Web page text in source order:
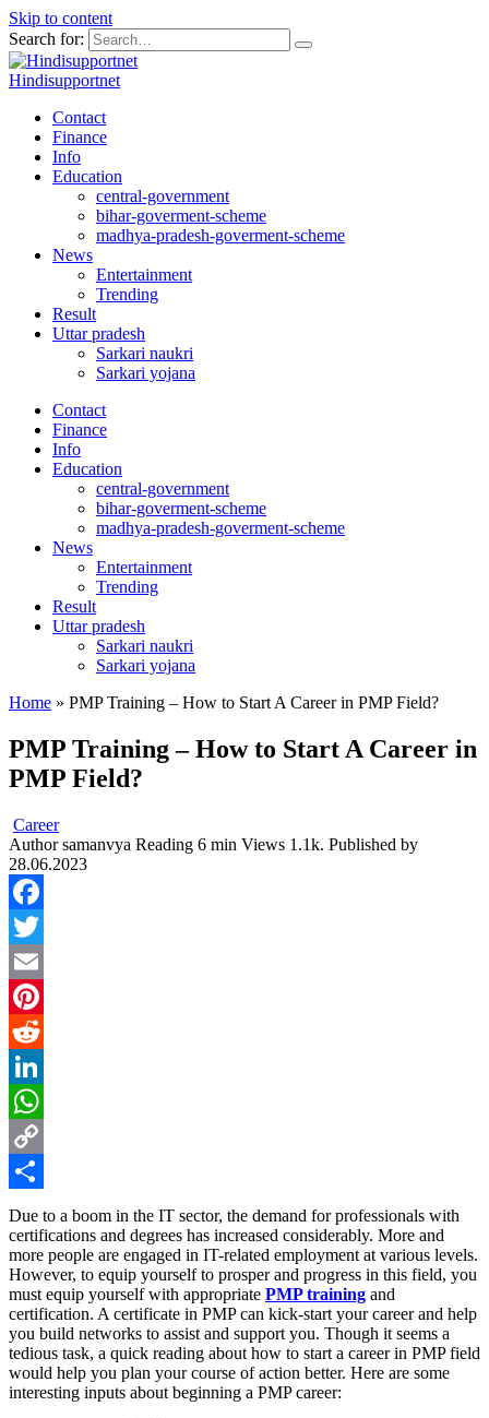
Skip to content
Search for:
Hindisupportnet
Contact
Finance
Info
Education
central-government
bihar-goverment-scheme
madhya-pradesh-goverment-scheme
News
Entertainment
Trending
Result
Uttar pradesh
Sarkari naukri
Sarkari yojana
Contact
Finance
Info
Education
central-government
bihar-goverment-scheme
madhya-pradesh-goverment-scheme
News
Entertainment
Trending
Result
Uttar pradesh
Sarkari naukri
Sarkari yojana
Home » PMP Training – How to Start A Career in PMP Field?
PMP Training – How to Start A Career in
PMP Field?
Career
Author samanvya Reading 6 min Views 1.1k. Published by
28.06.2023
Facebook
Twitter
Email
Pinterest
Reddit
LinkedIn
WhatsApp
Copy
Link
Share
Due to a boom in the IT sector, the demand for professionals with
certifications and degrees has increased considerably. More and
more people are engaged in IT-related employment at various levels.
However, to equip yourself to prosper and progress in this field, you
must equip yourself with appropriate PMP training and
certification. A certificate in PMP can kick-start your career and help
you build networks to assist and support you. Though it seems a
tedious task, a quick reading about how to start a career in PMP field
would help you plan your course of action better. Here are some
interesting inputs about beginning a PMP career: